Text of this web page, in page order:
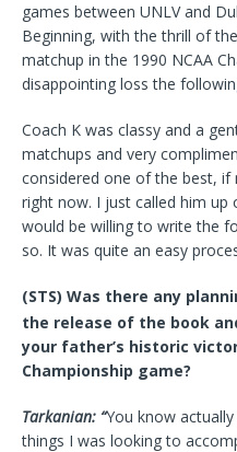
games between UNLV and
Beginning, with the thrill of
matchup in the 1990 NCAA
disappointing loss the
Coach K was classy and a
matchups and very
considered one of the best,
right now. I just called him up
would be willing to write the
so. It was quite an easy
(STS) Was there any
the release of the book
your father’s historic
Championship game?
Tarkanian: “You know
things I was looking to